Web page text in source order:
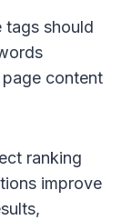
tags should
content
ranking
improve